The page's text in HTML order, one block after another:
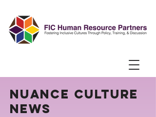
Nuance Culture
news